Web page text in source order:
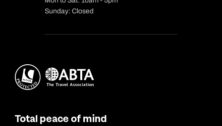
Sunday: Closed
Total peace of mind